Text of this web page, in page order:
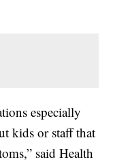
especially
kids or staff that
said Health